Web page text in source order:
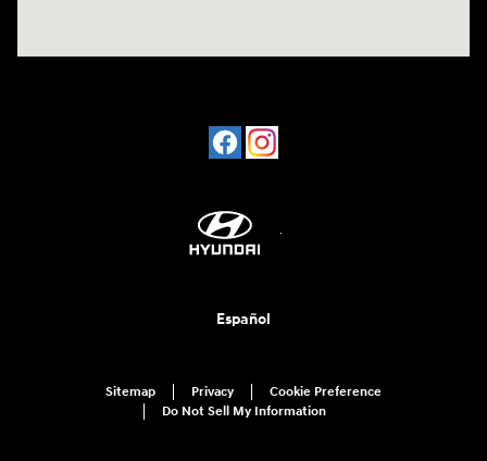
Español
Sitemap Privacy
Cookie Preference
Do Not Sell My Information